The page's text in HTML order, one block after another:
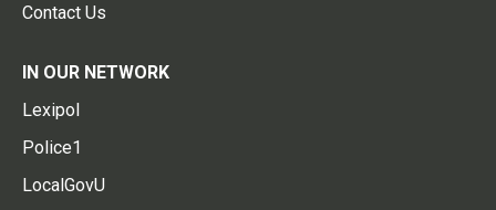
Contact Us
IN OUR NETWORK
Lexipol
Police1
LocalGovU